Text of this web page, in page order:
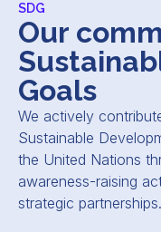
SDG
Our
Goals
We actively
Sustainable
the United Nations
awareness-raising
strategic partnerships.